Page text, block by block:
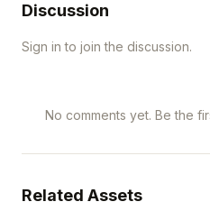
Discussion
Sign in to join the discussion.
No comments yet. Be the
Related Assets